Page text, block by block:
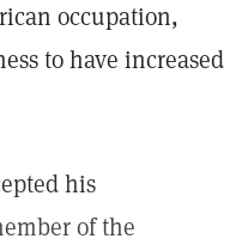
occupation,
to have increased
his
of the